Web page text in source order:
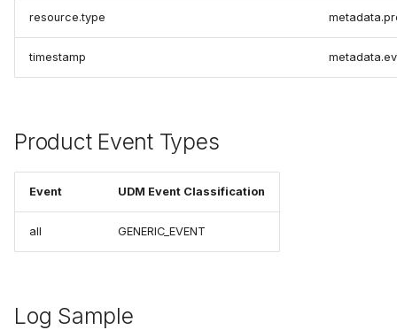
resource.type
timestamp
Product Event Types
Event UDM Event Classification
all GENERIC_EVENT
Log Sample